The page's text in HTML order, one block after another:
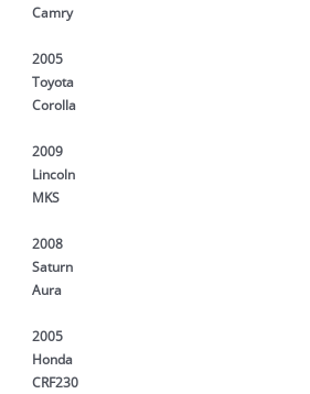
Camry
2005
Toyota
Corolla
2009
Lincoln
MKS
2008
Saturn
Aura
2005
Honda
CRF230